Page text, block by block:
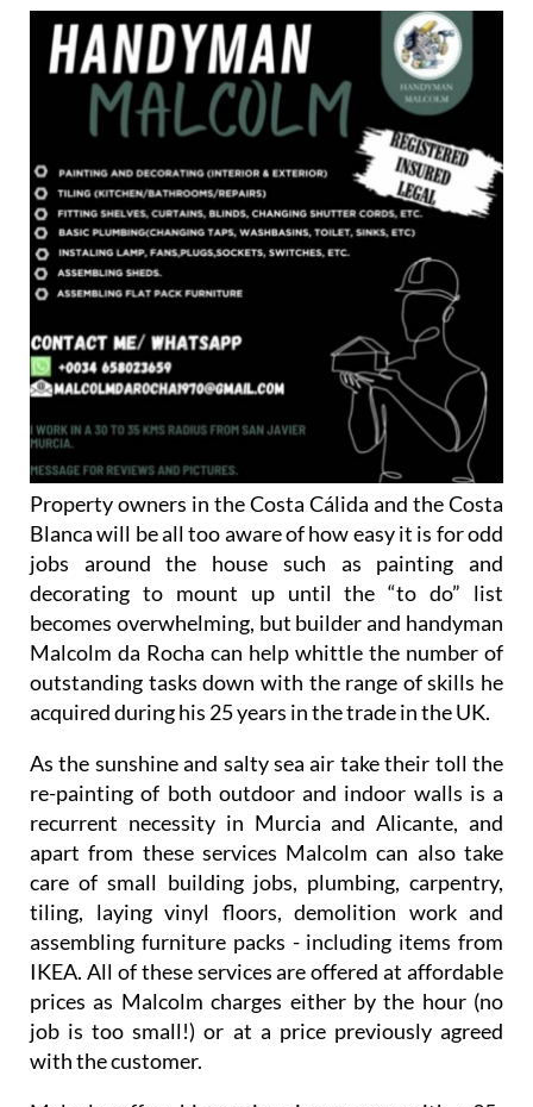
Property owners in the Costa Cálida and the Costa
Blanca will be all too aware of how easy it is for odd
jobs around the house such as painting and
decorating to mount up until the “to do” list
becomes overwhelming, but builder and handyman
Malcolm da Rocha can help whittle the number of
outstanding tasks down with the range of skills he
acquired during his 25 years in the trade in the UK.
As the sunshine and salty sea air take their toll the
re-painting of both outdoor and indoor walls is a
recurrent necessity in Murcia and Alicante, and
apart from these services Malcolm can also take
care of small building jobs, plumbing, carpentry,
tiling, laying vinyl floors, demolition work and
assembling furniture packs - including items from
IKEA. All of these services are offered at affordable
prices as Malcolm charges either by the hour (no
job is too small!) or at a price previously agreed
with the customer.